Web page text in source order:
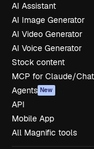
AI Assistant
AI Image Generator
AI Video Generator
AI Voice Generator
Stock content
MCP for Claude/
Agents New
API
Mobile App
All Magnific tools